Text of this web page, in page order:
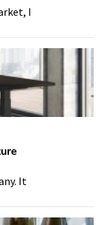
I
It